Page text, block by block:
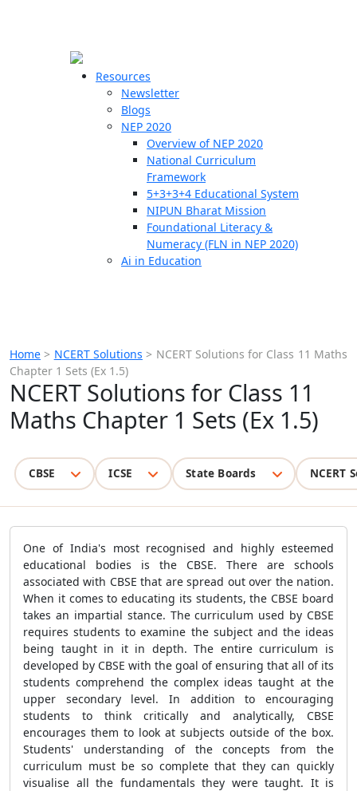
Resources
Newsletter
Blogs
NEP 2020
Overview of NEP 2020
National Curriculum
Framework
5+3+3+4 Educational System
NIPUN Bharat Mission
Foundational Literacy &
Numeracy (FLN in NEP 2020)
Ai in Education
Home > NCERT Solutions > NCERT Solutions for Class 11 Maths
Chapter 1 Sets (Ex 1.5)
NCERT Solutions for Class 11
Maths Chapter 1 Sets (Ex 1.5)
CBSE ICSE State Boards NCERT
One of India's most recognised and highly esteemed
educational bodies is the CBSE. There are schools
associated with CBSE that are spread out over the nation.
When it comes to educating its students, the CBSE board
takes an impartial stance. The curriculum used by CBSE
requires students to examine the subject and the ideas
being taught in it in depth. The entire curriculum is
developed by CBSE with the goal of ensuring that all of its
students comprehend the complex ideas taught at the
upper secondary level. In addition to encouraging
students to think critically and analytically, CBSE
encourages them to look at subjects outside of the box.
Students' understanding of the concepts from the
curriculum must be so complete that they can quickly
visualise all the fundamentals they were taught. It is